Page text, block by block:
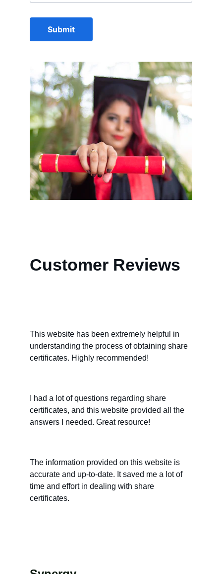
Submit
This website has been extremely helpful in
understanding the process of obtaining share
certificates. Highly recommended!
Customer Reviews
I had a lot of questions regarding share
certificates, and this website provided all the
answers I needed. Great resource!
The information provided on this website is
accurate and up-to-date. It saved me a lot of
time and effort in dealing with share
certificates.